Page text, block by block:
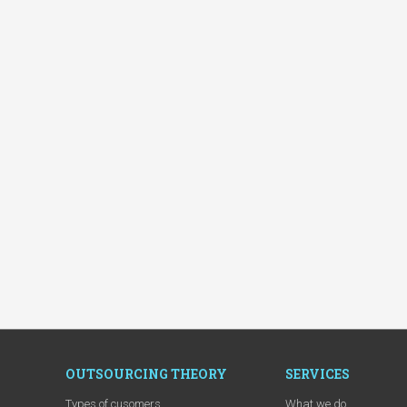
OUTSOURCING THEORY
Types of cusomers
SERVICES
What we do